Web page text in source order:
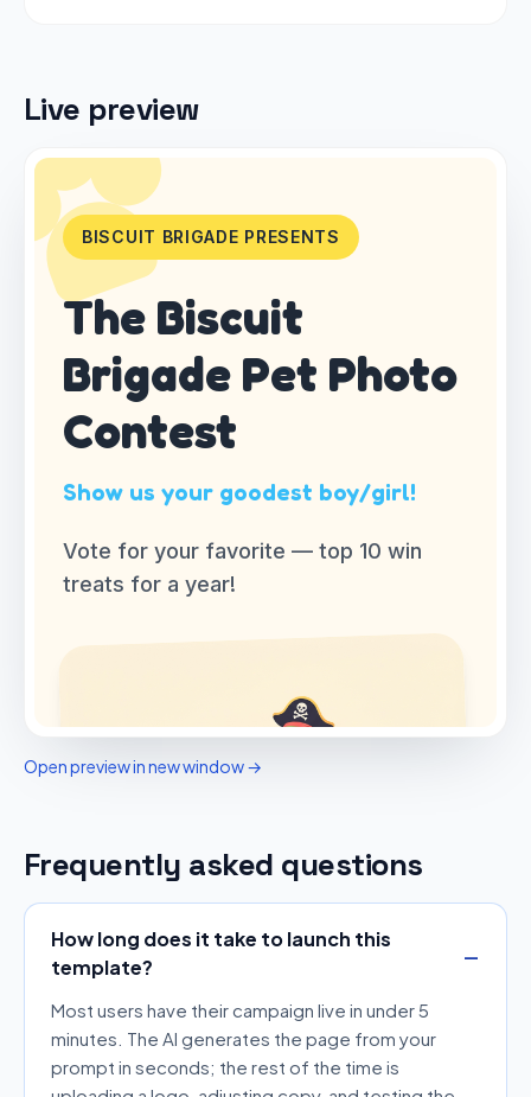
Live preview
Open preview in new window →
Frequently asked questions
How long does it take to launch this
template?
Most users have their campaign live in under 5
minutes. The AI generates the page from your
prompt in seconds; the rest of the time is